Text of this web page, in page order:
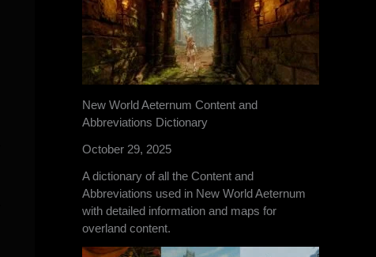
New World Aeternum Content and
Abbreviations Dictionary
October 29, 2025
A dictionary of all the Content and
Abbreviations used in New World Aeternum
with detailed information and maps for
overland content.